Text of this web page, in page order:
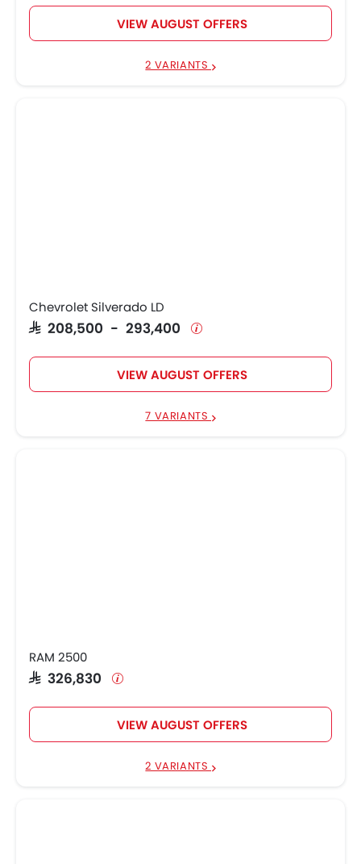
VIEW AUGUST OFFERS
2 VARIANTS
Chevrolet Silverado LD
SAR 208,500 - 293,400
VIEW AUGUST OFFERS
7 VARIANTS
RAM 2500
SAR 326,830
VIEW AUGUST OFFERS
2 VARIANTS